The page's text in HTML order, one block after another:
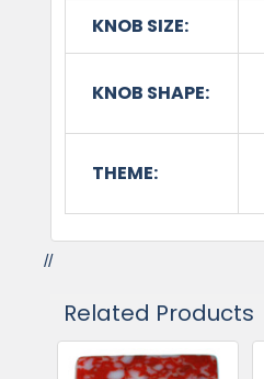
KNOB SIZE:
KNOB SHAPE:
THEME:
//
Related Products